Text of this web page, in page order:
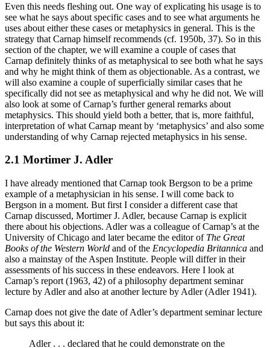
Even this needs fleshing out. One way of explicating his usage is to
see what he says about specific cases and to see what arguments he
uses about either these cases or metaphysics in general. This is the
strategy that Carnap himself recommends (cf. 1950b, 37). So in this
section of the chapter, we will examine a couple of cases that
Carnap definitely thinks of as metaphysical to see both what he says
and why he might think of them as objectionable. As a contrast, we
will also examine a couple of superficially similar cases that he
specifically did not see as metaphysical and why he did not. We will
also look at some of Carnap’s further general remarks about
metaphysics. This should yield both a better, that is, more faithful,
interpretation of what Carnap meant by ‘metaphysics’ and also some
understanding ofwhy Carnap rejected metaphysics in his sense.
2.1 Mortimer J. Adler
I have already mentioned that Carnap took Bergson to be a prime
example of a metaphysician in his sense. I will come back to
Bergson in a moment. But first I consider a different case that
Carnap discussed, Mortimer J. Adler, because Carnap is explicit
there about his objections. Adler was a colleague of Carnap’s at the
University of Chicago and later became the editor of The Great
Books of the Western World and of the Encyclopedia Britannica and
also a mainstay of the Aspen Institute. People will differ in their
assessments of his success in these endeavors. Here I look at
Carnap’s report (1963, 42) of a philosophy department seminar
lecture by Adler and also at another lecture by Adler (Adler 1941).
Carnap does not give the date of Adler’s department seminar lecture
but says this about it:
Adler . . . declared that he could demonstrate on the